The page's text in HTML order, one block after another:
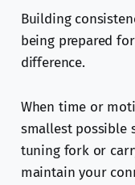
Building
being prepared
difference.
When time or
smallest possible
tuning fork or
maintain your